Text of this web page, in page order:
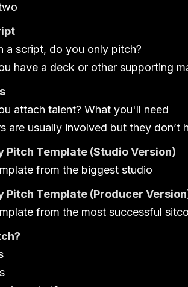
a script, do you only pitch?
have a deck or other supporting
attach talent? What you'll need
are usually involved but they don’t
Pitch Template (Studio Version)
from the biggest studio
Pitch Template (Producer
from the most successful